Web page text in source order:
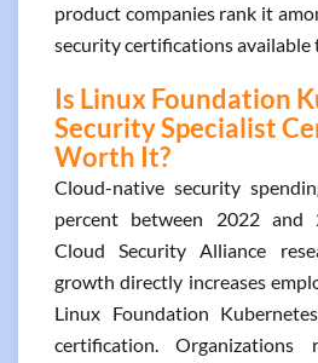
product companies rank it
security certifications available
Is Linux Foundation
Security Specialist
Worth It?
Cloud-native security
percent between 2022 and
Cloud Security Alliance
growth directly increases
Linux Foundation
certification. Organizations